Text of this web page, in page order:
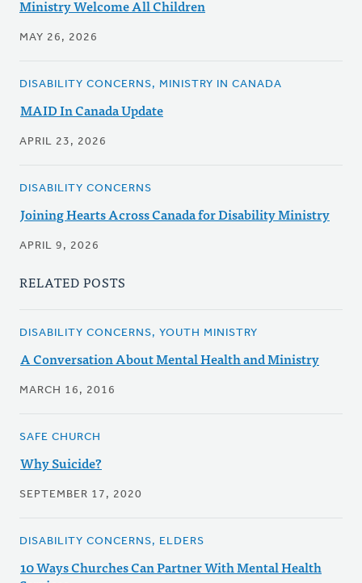
Ministry Welcome All Children
MAY 26, 2026
DISABILITY CONCERNS, MINISTRY IN CANADA
MAID In Canada Update
APRIL 23, 2026
DISABILITY CONCERNS
Joining Hearts Across Canada for Disability Ministry
APRIL 9, 2026
RELATED POSTS
DISABILITY CONCERNS, YOUTH MINISTRY
A Conversation About Mental Health and Ministry
MARCH 16, 2016
SAFE CHURCH
Why Suicide?
SEPTEMBER 17, 2020
DISABILITY CONCERNS, ELDERS
10 Ways Churches Can Partner With Mental Health